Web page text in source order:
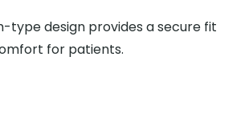
type design provides a secure fit
for patients.